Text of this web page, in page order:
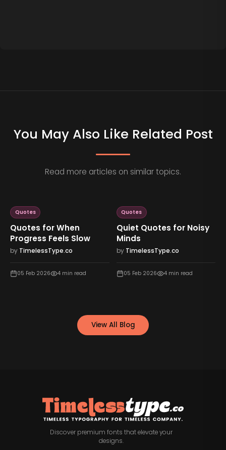
You May Also Like Related Post
Read more articles on similar topics.
Quotes
Quotes for When
Progress Feels Slow
by TimelessType.co
05 Feb 2026 4 min read
Quotes
Quiet Quotes for Noisy
Minds
by TimelessType.co
05 Feb 2026 4min read
View All Blog
Discover premium fonts that elevate your
designs.